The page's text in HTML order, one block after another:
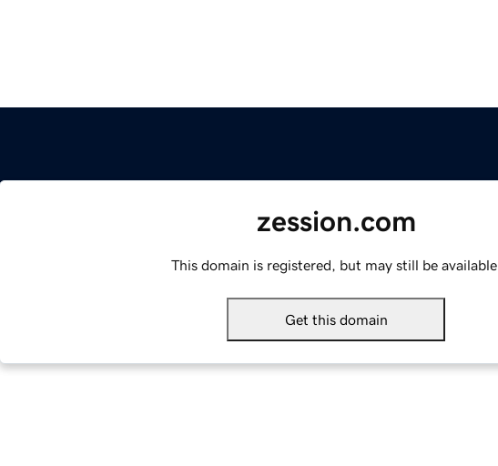
zession.com
This domain is registered, but may still be available.
Get this domain